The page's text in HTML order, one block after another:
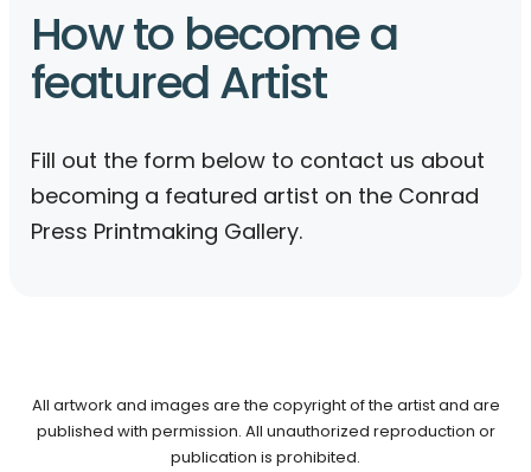
How to become a
featured Artist
Fill out the form below to contact us about
becoming a featured artist on the Conrad
Press Printmaking Gallery.
All artwork and images are the copyright of the artist and are
published with permission. All unauthorized reproduction or
publication is prohibited.